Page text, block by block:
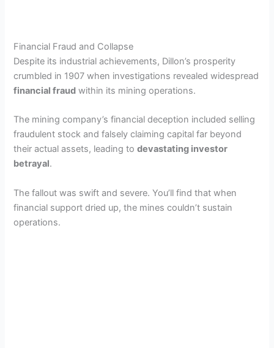
Financial Fraud and Collapse
Despite its industrial achievements, Dillon’s prosperity
crumbled in 1907 when investigations revealed widespread
financial fraud within its mining operations.
The mining company’s financial deception included selling
fraudulent stock and falsely claiming capital far beyond
their actual assets, leading todevastating investor
betrayal.
The fallout was swift and severe. You’ll find that when
financial support dried up, the mines couldn’t sustain
operations.